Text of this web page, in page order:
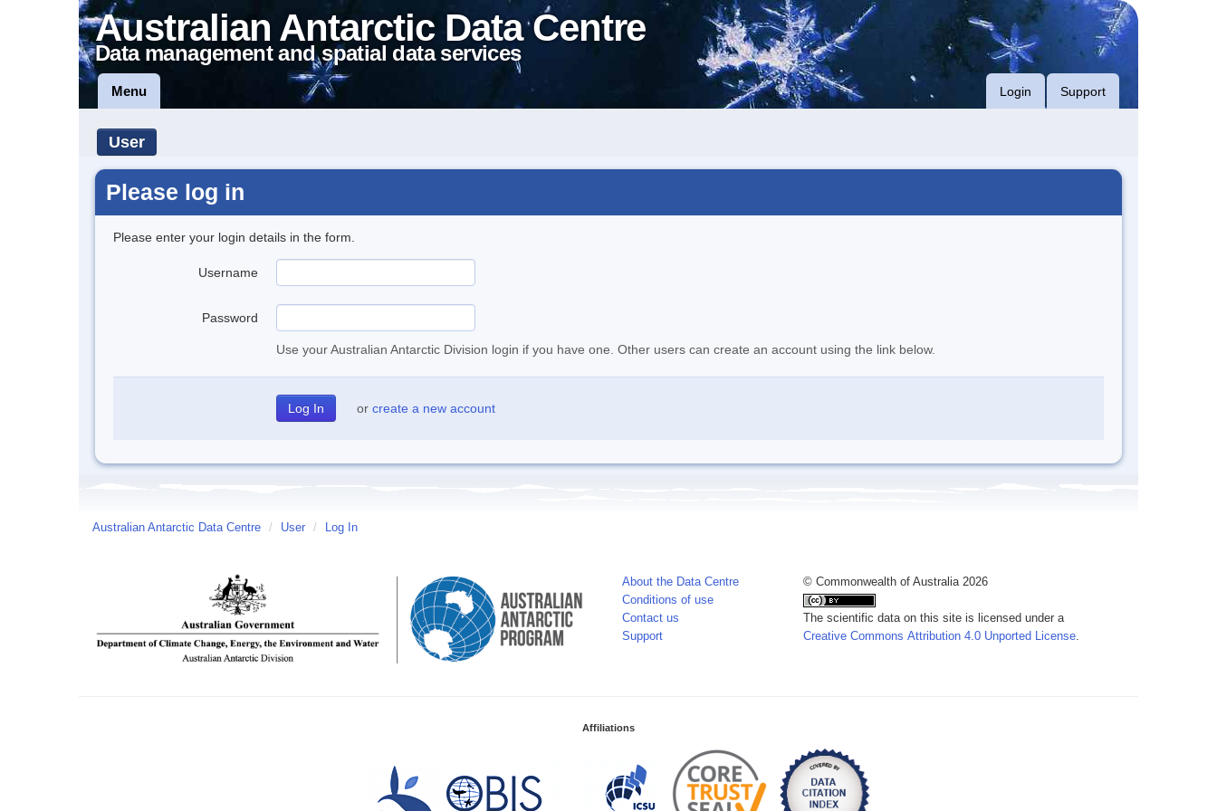
Australian Antarctic Data Centre
Data management and spatial data services
Menu Login Support
User
Please log in
Please enter your login details in the form.
Username
Password
Use your Australian Antarctic Division login if you have one. Other users can create an account using the link below.
or create a new account
Australian Antarctic Data Centre / User / Log In
About the Data Centre
Conditions of use
Contact us
Support
© Commonwealth of Australia 2026
The scientific data on this site is licensed under a
Creative Commons Attribution 4.0 Unported License.
Affiliations